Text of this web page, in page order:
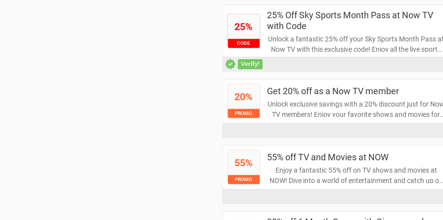
viewing experience!
25%
CODE
25% Off Sky Sports Month Pass at Now TV
with Code
Unlock a fantastic 25% off your Sky Sports Month Pass at
Now TV with this exclusive code! Enjoy all the live sports
Verify!
20%
PROMO
Get 20% off as a Now TV member
Unlock exclusive savings with a 20% discount just for
TV members! Enjoy your favorite shows and movies for
less while taking advantage of this limited-time offer.
fraction of the cost!
55%
PROMO
55% off TV and Movies at NOW
Enjoy a fantastic 55% off on TV shows and movies at
NOW! Dive into a world of entertainment and catch up on
your favorites without breaking the bank. Grab this